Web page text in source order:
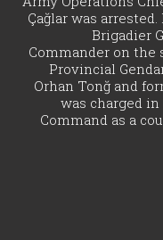
Çağlar was
Brigadier
Commander on the
Provincial
Orhan Tonğ and
was charged
Command as a